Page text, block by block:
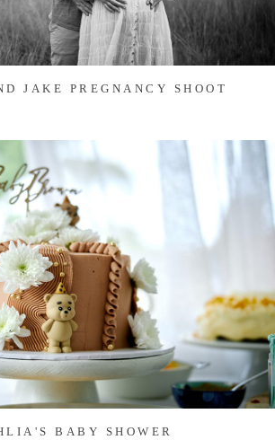
JAKE PREGNANCY SHOOT
BABY SHOWER